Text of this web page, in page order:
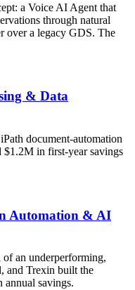
a Voice AI Agent that
through natural
over a legacy GDS. The
& Data
document-automation
$1.2M in first-year savings
Automation & AI
an underperforming,
and Trexin built the
annual savings.